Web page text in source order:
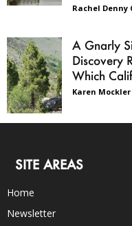
Rachel Denny
A Gnarly
Discovery
Which
Karen Mockler
SITE AREAS
Home
Newsletter